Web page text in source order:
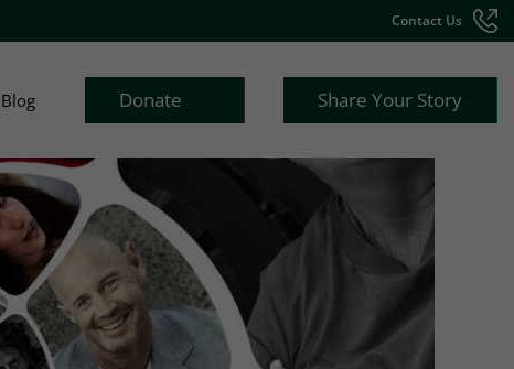
Contact Us
Blog Donate Share Your Story